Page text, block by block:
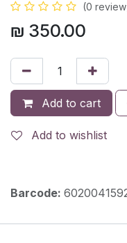
(0
₪ 350.00
Add to cart
Add to wishlist
Barcode: